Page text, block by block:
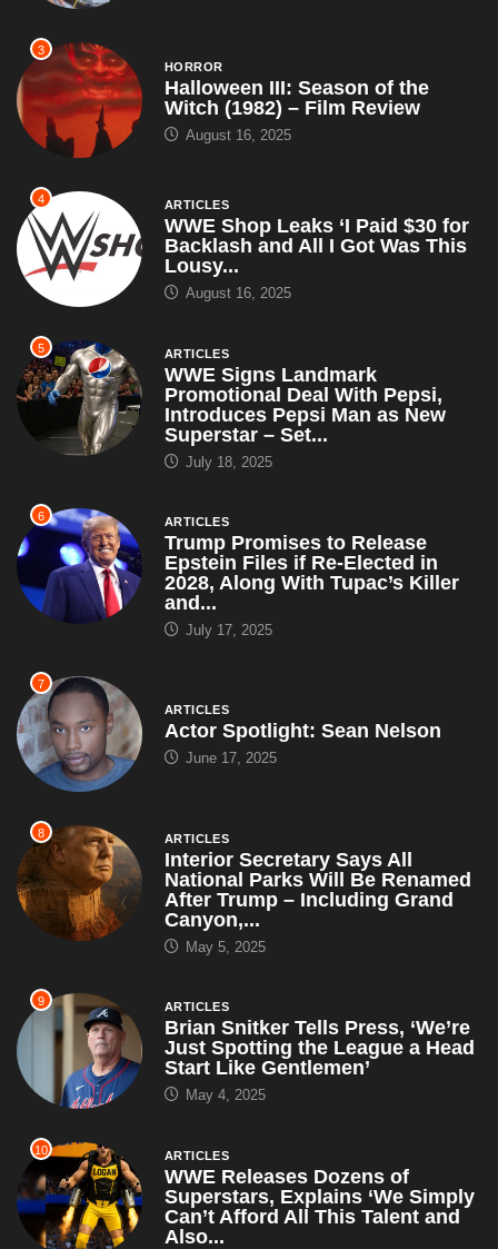
3
HORROR
Halloween III: Season of the
Witch (1982) – Film Review
August 16, 2025
4 ARTICLES
WWE Shop Leaks ‘I Paid $30 for
Backlash and All I Got Was This
Lousy...
August 16, 2025
5 ARTICLES
WWE Signs Landmark
Promotional Deal With Pepsi,
Introduces Pepsi Man as New
Superstar – Set...
July 18, 2025
6 ARTICLES
Trump Promises to Release
Epstein Files if Re-Elected in
2028, Along With Tupac’s Killer
and...
July 17, 2025
7
ARTICLES
Actor Spotlight: Sean Nelson
June 17, 2025
8 ARTICLES
Interior Secretary Says All
National Parks Will Be Renamed
After Trump – Including Grand
Canyon,...
May 5, 2025
9 ARTICLES
Brian Snitker Tells Press, ‘We’re
Just Spotting the League a Head
Start Like Gentlemen’
May 4, 2025
10 ARTICLES
WWE Releases Dozens of
Superstars, Explains ‘We Simply
Can’t Afford All This Talent and
Also...